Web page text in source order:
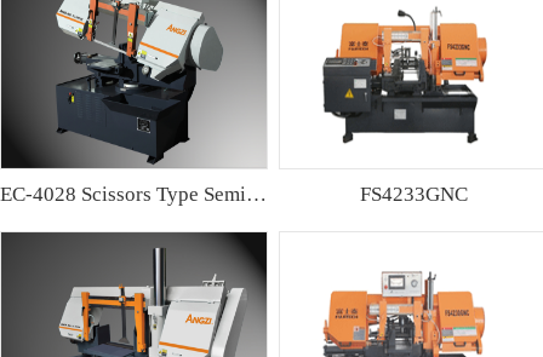
EC-4028 Scissors Type Semi-automatic Band sawing Machine FS4233GNC